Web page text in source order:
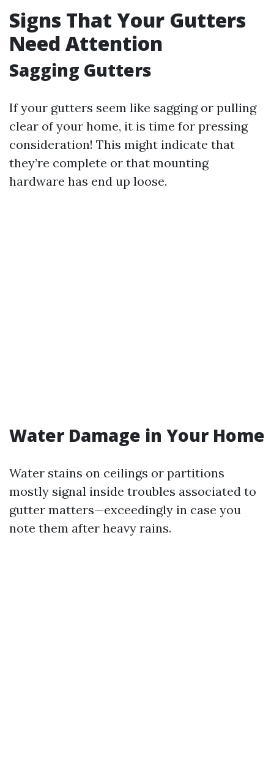
Signs That Your Gutters
Need Attention
Sagging Gutters
If your gutters seem like sagging or pulling
clear of your home, it is time for pressing
consideration! This might indicate that
they’re complete or that mounting
hardware has end up loose.
Water Damage in Your Home
Water stains on ceilings or partitions
mostly signal inside troubles associated to
gutter matters—exceedingly in case you
note them after heavy rains.